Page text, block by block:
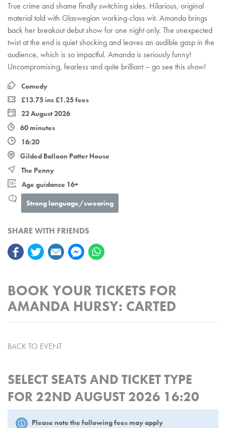
True crime and shame finally switching sides. Hilarious, original
material told with Glaswegian working-class wit. Amanda brings
back her breakout debut show for one night only. The unexpected
twist at the end is quiet shocking and leaves an audible gasp in the
audience, which is so impactful. Amanda is seriously funny!
Uncompromising, fearless and quite brilliant – go see this show!
Comedy
£13.75 inc £1.25 fees
22 August 2026
60 minutes
16:20
Gilded Balloon Patter House
The Penny
Age guidance 16+
Strong language/swearing
SHARE WITH FRIENDS
BOOK YOUR TICKETS FOR
AMANDA HURSY: CARTED
BACK TO EVENT
SELECT SEATS AND TICKET TYPE
FOR 22ND AUGUST 2026 16:20
Please note the following fees may apply